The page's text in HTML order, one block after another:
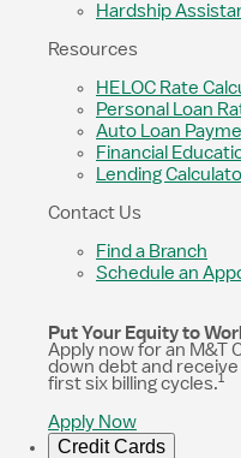
Hardship
Resources
HELOC Rate
Personal Loan
Auto Loan
Financial
Lending
Contact Us
Find a Branch
Schedule an
Put Your Equity to
Apply now for an M&T
down debt and
first six billing cycles.1
Apply Now
Credit Cards